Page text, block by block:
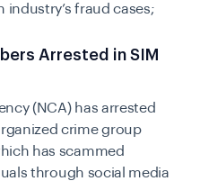
fraud cases;
Arrested in SIM
(NCA) has arrested
crime group
has scammed
through social media